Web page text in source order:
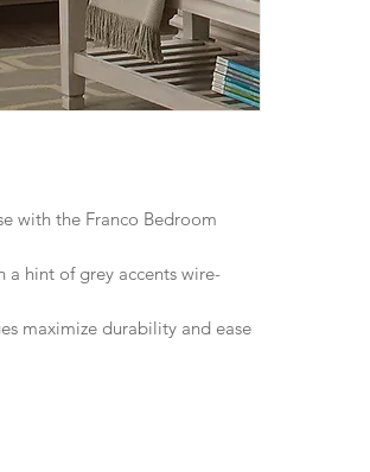
with the Franco Bedroom
hint of grey accents wire-
maximize durability and ease